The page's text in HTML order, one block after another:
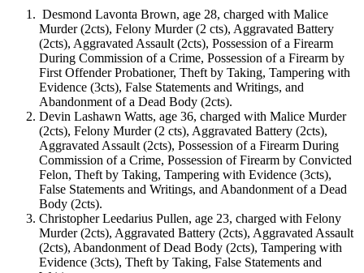
Desmond Lavonta Brown, age 28, charged with Malice
Murder (2cts), Felony Murder (2 cts), Aggravated Battery
(2cts), Aggravated Assault (2cts), Possession of a Firearm
During Commission of a Crime, Possession of a Firearm by
First Offender Probationer, Theft by Taking, Tampering with
Evidence (3cts), False Statements and Writings, and
Abandonment of a Dead Body (2cts).
Devin Lashawn Watts, age 36, charged with Malice Murder
(2cts), Felony Murder (2 cts), Aggravated Battery (2cts),
Aggravated Assault (2cts), Possession of a Firearm During
Commission of a Crime, Possession of Firearm by Convicted
Felon, Theft by Taking, Tampering with Evidence (3cts),
False Statements and Writings, and Abandonment of a Dead
Body (2cts).
Christopher Leedarius Pullen, age 23, charged with Felony
Murder (2cts), Aggravated Battery (2cts), Aggravated Assault
(2cts), Abandonment of Dead Body (2cts), Tampering with
Evidence (3cts), Theft by Taking, False Statements and